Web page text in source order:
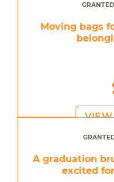
Moving bags
VIEW
A graduation
excited